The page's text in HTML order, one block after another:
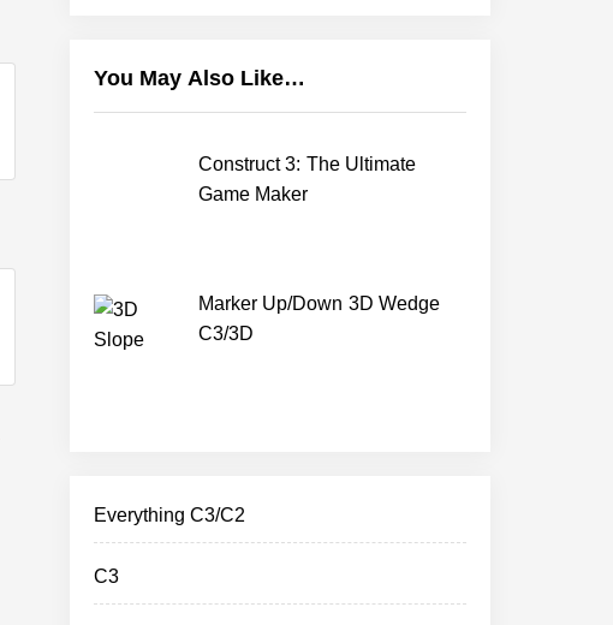
You May Also Like…
Construct 3: The Ultimate
Game Maker
Marker Up/Down 3D Wedge
C3/3D
Everything C3/C2
C3